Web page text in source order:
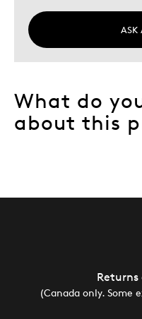
ASK
What do
about this
Returns
(Canada only. Some